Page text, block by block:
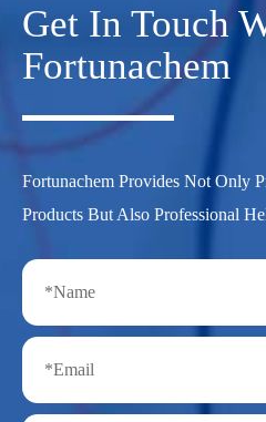
Get In Touch
Fortunachem
Fortunachem Provides Not Only
Products But Also Professional